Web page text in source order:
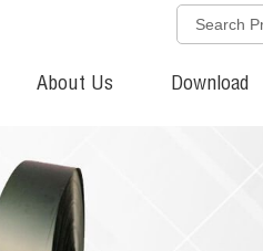
About Us Download